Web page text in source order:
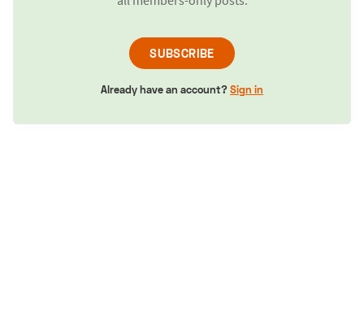
SUBSCRIBE
Already have an account?Sign in